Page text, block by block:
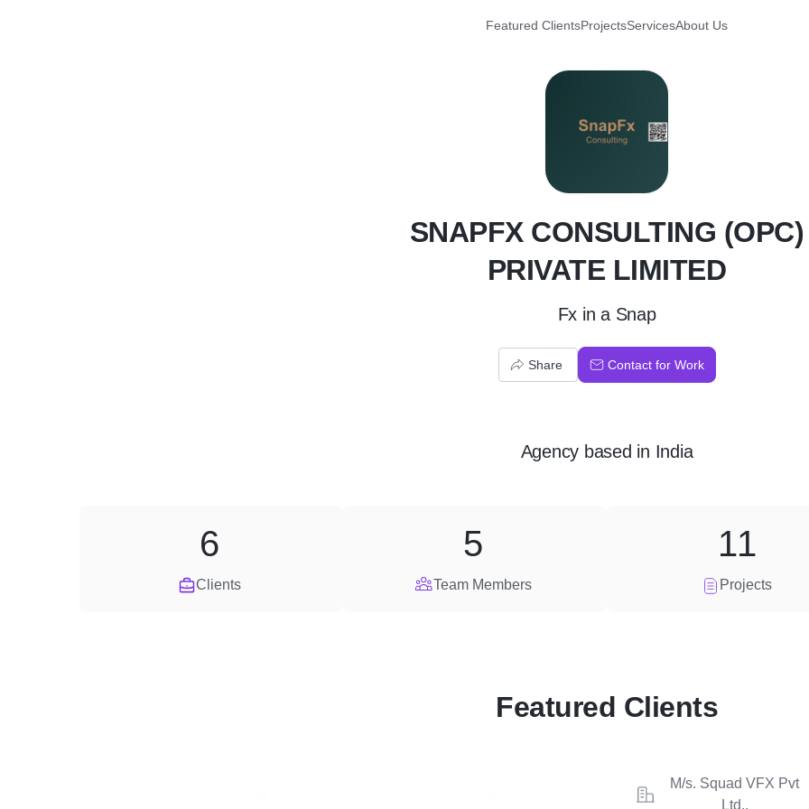
Featured ClientsProjectsServicesAbout Us
S
SNAPFX CONSULTING (OPC)
PRIVATE LIMITED
Fx in a Snap
Share Contact for Work
Agency based in India
Clients
6
Team Members
5
Projects
11
Featured Clients
M/s. Squad VFX Pvt
Ltd.,